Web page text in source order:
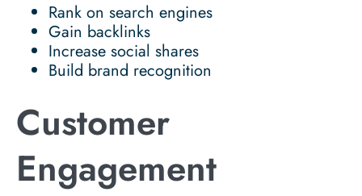
Rank on search engines
Gain backlinks
Increase social shares
Build brand recognition
Customer
Engagement